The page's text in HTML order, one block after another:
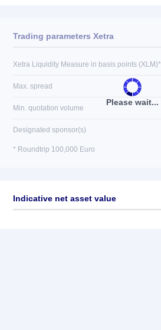
Please wait...
Trading parameters Xetra
Xetra Liquidity Measure in basis points (XLM)*
Max. spread
Min. quotation volume
Designated sponsor(s)
* Roundtrip 100,000 Euro
Indicative net asset value